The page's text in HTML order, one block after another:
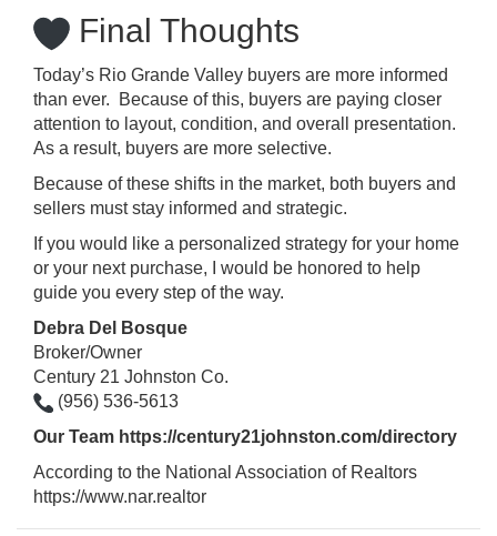
Final Thoughts
Today’s Rio Grande Valley buyers are more informed
than ever. Because of this, buyers are paying closer
attention to layout, condition, and overall presentation.
As a result, buyers are more selective.
Because of these shifts in the market, both buyers and
sellers must stay informed and strategic.
If you would like a personalized strategy for your home
or your next purchase, I would be honored to help
guide you every step of the way.
Debra Del Bosque
Broker/Owner
Century 21 Johnston Co.
(956) 536-5613
Our Team https://century21johnston.com/directory
According to the National Association of Realtors
https://www.nar.realtor